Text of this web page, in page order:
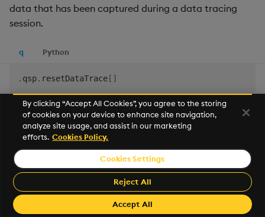
data that has been captured during a data tracing
session.
q Python
. qsp. resetDataTrace [ ]
SeeGet Data Tracefor more details
Reset Record Counts
Resets the current record counts cache, so subsequent
data counts begin from zero.
By clicking “Accept All Cookies”, you agree to the storing
of cookies on your device to enhance site navigation,
analyze site usage, and assist in our marketing
efforts. Cookies Policy.
Cookies Settings
Reject All
Accept All